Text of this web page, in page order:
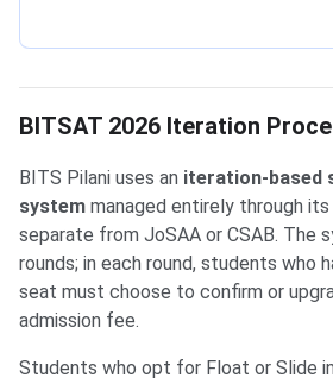
BITSAT 2026 Iteration
BITS Pilani uses an iteration-based
system managed entirely through
separate from JoSAA or CSAB. The
rounds; in each round, students who
seat must choose to confirm or
admission fee.
Students who opt for Float or Slide